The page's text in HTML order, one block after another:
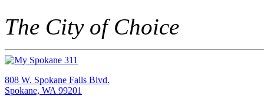
The City of Choice
808 W. Spokane Falls Blvd.
Spokane, WA 99201